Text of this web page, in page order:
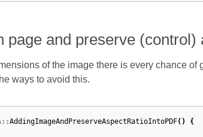
page and preserve (control)
of the image there is every chance
ways to avoid this.
::AddingImageAndPreserveAspectRatioIntoPDF() {